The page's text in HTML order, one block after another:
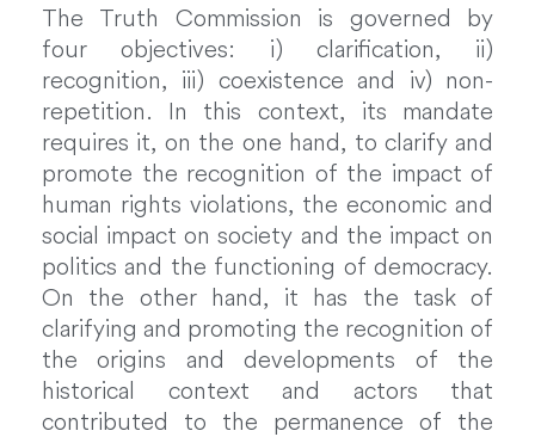
The Truth Commission is governed by
four objectives: i) clarification, ii)
recognition, iii) coexistence and iv) non-
repetition. In this context, its mandate
requires it, on the one hand, to clarify and
promote the recognition of the impact of
human rights violations, the economic and
social impact on society and the impact on
politics and the functioning of democracy.
On the other hand, it has the task of
clarifying and promoting the recognition of
the origins and developments of the
historical context and actors that
contributed to the permanence of the